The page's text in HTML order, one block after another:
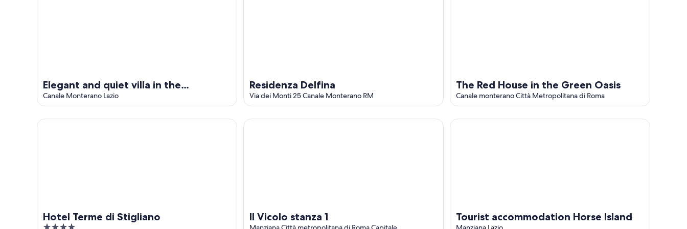
Elegant and quiet villa in the
countryside, with swimming pool
exclusive
Canale Monterano Lazio
Residenza Delfina
Via dei Monti 25 Canale Monterano RM
The Red House in the Green Oasis
Canale monterano Città Metropolitana di Roma
Hotel Terme di Stigliano
Hotel Terme di Stigliano
Il Vicolo stanza 1
Il Vicolo stanza 1
Tourist accommodation Horse Island
Tourist accommodation Horse Island